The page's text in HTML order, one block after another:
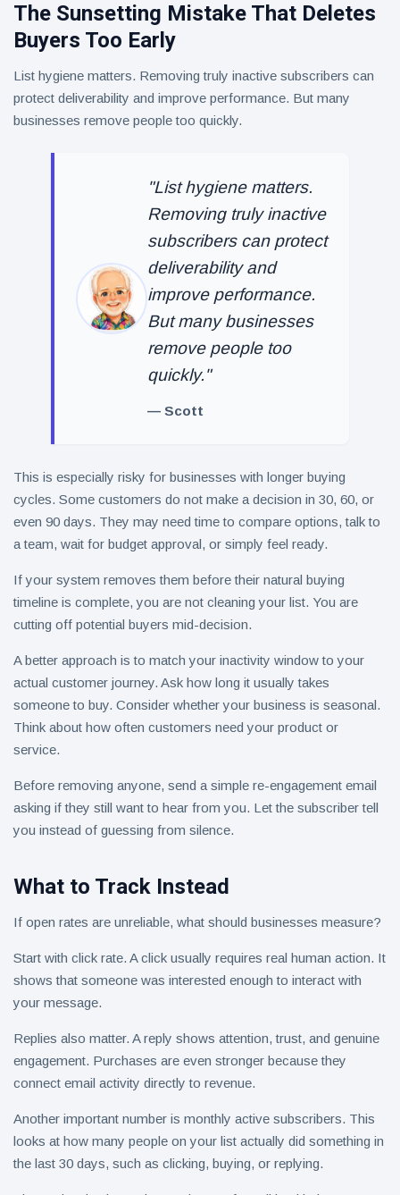
The Sunsetting Mistake That Deletes
Buyers Too Early
List hygiene matters. Removing truly inactive subscribers can
protect deliverability and improve performance. But many
businesses remove people too quickly.
"List hygiene matters.
Removing truly inactive
subscribers can protect
deliverability and
improve performance.
But many businesses
remove people too
quickly."
— Scott
This is especially risky for businesses with longer buying
cycles. Some customers do not make a decision in 30, 60, or
even 90 days. They may need time to compare options, talk to
a team, wait for budget approval, or simply feel ready.
If your system removes them before their natural buying
timeline is complete, you are not cleaning your list. You are
cutting off potential buyers mid-decision.
A better approach is to match your inactivity window to your
actual customer journey. Ask how long it usually takes
someone to buy. Consider whether your business is seasonal.
Think about how often customers need your product or
service.
Before removing anyone, send a simple re-engagement email
asking if they still want to hear from you. Let the subscriber tell
you instead of guessing from silence.
What to Track Instead
If open rates are unreliable, what should businesses measure?
Start with click rate. A click usually requires real human action. It
shows that someone was interested enough to interact with
your message.
Replies also matter. A reply shows attention, trust, and genuine
engagement. Purchases are even stronger because they
connect email activity directly to revenue.
Another important number is monthly active subscribers. This
looks at how many people on your list actually did something in
the last 30 days, such as clicking, buying, or replying.